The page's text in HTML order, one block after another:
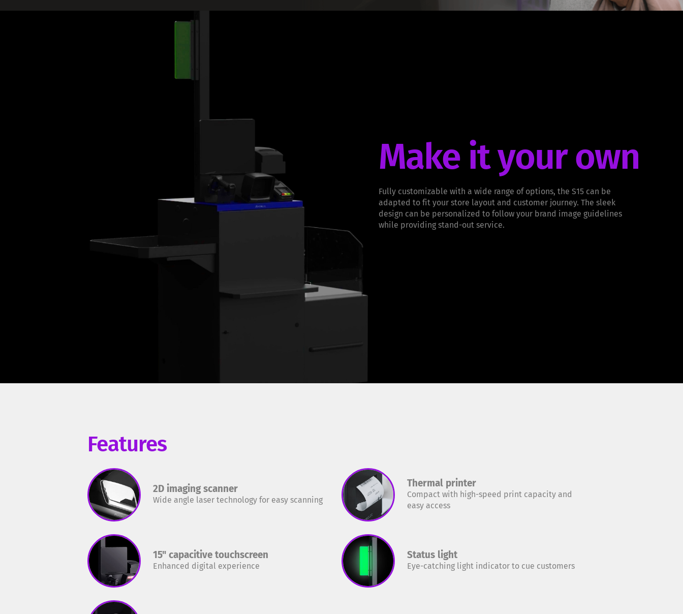
Make it your own
Fully customizable with a wide range of options, the S15 can be
adapted to fit your store layout and customer journey. The sleek
design can be personalized to follow your brand image guidelines
while providing stand-out service.
Features
2D imaging scanner
Wide angle laser technology for easy scanning
Thermal printer
Compact with high-speed print capacity and
easy access
15" capacitive touchscreen
Enhanced digital experience
Status light
Eye-catching light indicator to cue customers